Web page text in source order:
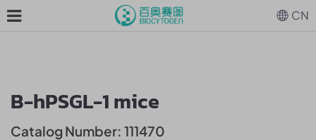
B-hPSGL-1 mice
Catalog Number: 111470
CN